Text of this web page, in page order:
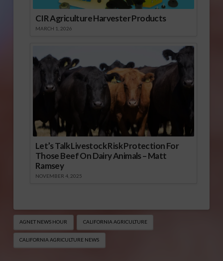
CIR Agriculture Harvester Products
MARCH 1, 2026
Let’s Talk Livestock Risk Protection For
Those Beef On Dairy Animals – Matt
Ramsey
NOVEMBER 4, 2025
AGNET NEWS HOUR CALIFORNIA AGRICULTURE
CALIFORNIA AGRICULTURE NEWS